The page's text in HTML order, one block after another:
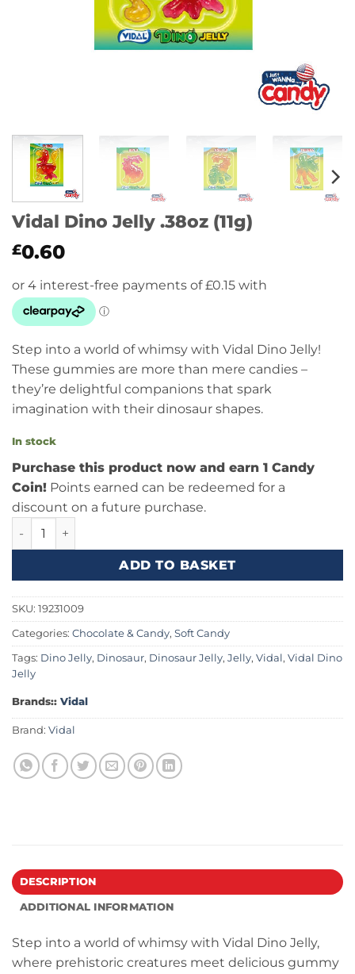
Vidal Dino Jelly .38oz (11g)
£0.60
Step into a world of whimsy with Vidal Dino Jelly!
These gummies are more than mere candies –
they’re delightful companions that spark
imagination with their dinosaur shapes.
In stock
Purchase this product now and earn 1 Candy
Coin! Points earned can be redeemed for a
discount on a future purchase.
Vidal Dino Jelly .38oz (11g) quantity
ADD TO BASKET
SKU: 19231009
Categories: Chocolate & Candy, Soft Candy
Tags: Dino Jelly, Dinosaur, Dinosaur Jelly, Jelly, Vidal, Vidal Dino
Jelly
Brands:: Vidal
Brand: Vidal
DESCRIPTION
ADDITIONAL INFORMATION
Step into a world of whimsy with Vidal Dino Jelly,
where prehistoric creatures meet delicious gummy